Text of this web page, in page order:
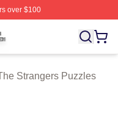
over $100
Licensed The
Strangers Puzzles